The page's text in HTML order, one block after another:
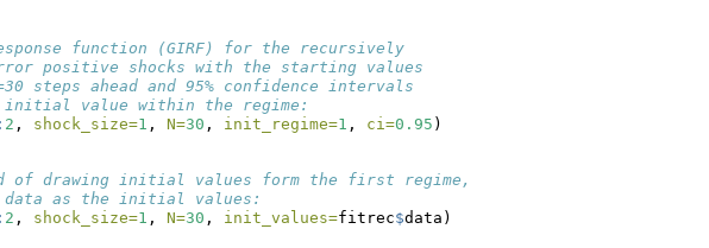
function (GIRF) for the recursively
positive shocks with the starting values
steps ahead and 95% confidence intervals
value within the regime:
: 2 , shock_size=1 , N=30 , init_regime=1 , ci=0.95 )
of drawing initial values form the first regime,
data as the initial values:
: 2 , shock_size=1 , N=30 , init_values=fitrec$data)